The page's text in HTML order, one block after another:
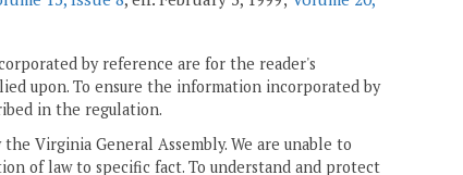
by reference are for the reader's
upon. To ensure the information incorporated by
in the regulation.
Virginia General Assembly. We are unable to
of law to specific fact. To understand and protect